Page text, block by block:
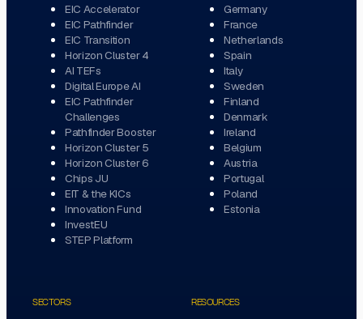
EIC Accelerator
EIC Pathfinder
EIC Transition
Horizon Cluster 4
AI TEFs
Digital Europe AI
EIC Pathfinder
Challenges
Pathfinder Booster
Horizon Cluster 5
Horizon Cluster 6
Chips JU
EIT & the KICs
Innovation Fund
InvestEU
STEP Platform
Germany
France
Netherlands
Spain
Italy
Sweden
Finland
Denmark
Ireland
Belgium
Austria
Portugal
Poland
Estonia
SECTORS RESOURCES